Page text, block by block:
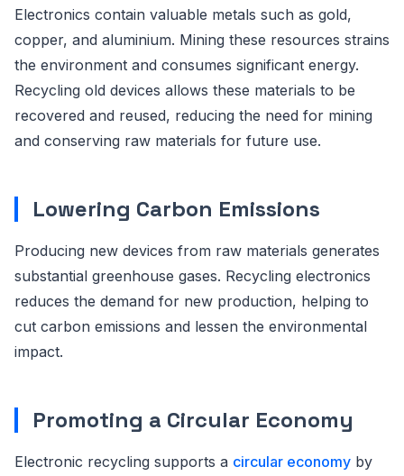
Electronics contain valuable metals such as gold,
copper, and aluminium. Mining these resources strains
the environment and consumes significant energy.
Recycling old devices allows these materials to be
recovered and reused, reducing the need for mining
and conserving raw materials for future use.
Lowering Carbon Emissions
Producing new devices from raw materials generates
substantial greenhouse gases. Recycling electronics
reduces the demand for new production, helping to
cut carbon emissions and lessen the environmental
impact.
Promoting a Circular Economy
Electronic recycling supports a circular economy by